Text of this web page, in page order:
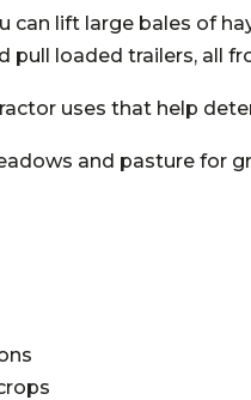
can lift large bales of
pull loaded trailers, all
uses that help
and pasture for